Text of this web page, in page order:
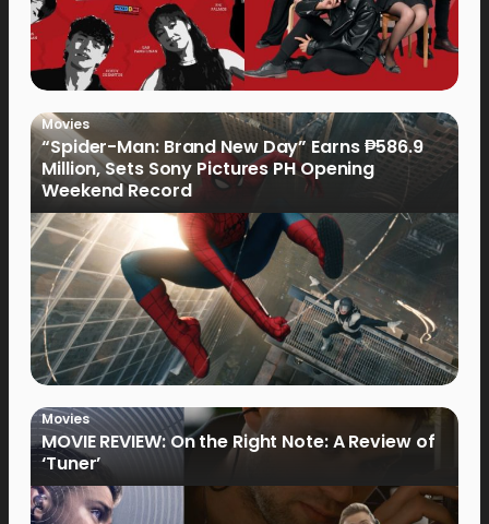
Movies
“Spider-Man: Brand New Day” Earns ₱586.9
Million, Sets Sony Pictures PH Opening
Weekend Record
Movies
MOVIE REVIEW: On the Right Note: A Review of
‘Tuner’